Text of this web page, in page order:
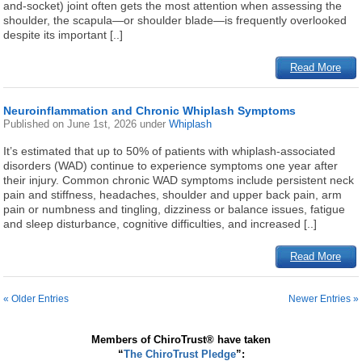
and-socket) joint often gets the most attention when assessing the
shoulder, the scapula—or shoulder blade—is frequently overlooked
despite its important [..]
Read More
Neuroinflammation and Chronic Whiplash Symptoms
Published onJune 1st, 2026 underWhiplash
It’s estimated that up to 50% of patients with whiplash-associated
disorders (WAD) continue to experience symptoms one year after
their injury. Common chronic WAD symptoms include persistent neck
pain and stiffness, headaches, shoulder and upper back pain, arm
pain or numbness and tingling, dizziness or balance issues, fatigue
and sleep disturbance, cognitive difficulties, and increased [..]
Read More
« Older Entries Newer Entries »
Members of ChiroTrust® have taken
“The ChiroTrust Pledge”: